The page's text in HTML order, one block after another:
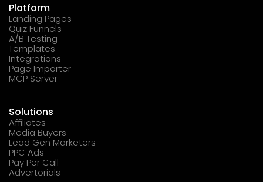
Platform
Landing Pages
Quiz Funnels
A/B Testing
Templates
Integrations
Page Importer
MCP Server
Solutions
Affiliates
Media Buyers
Lead Gen Marketers
PPC Ads
Pay Per Call
Advertorials